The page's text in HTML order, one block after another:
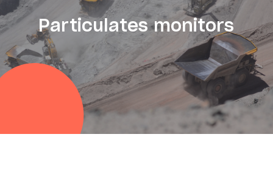
Particulates monitors